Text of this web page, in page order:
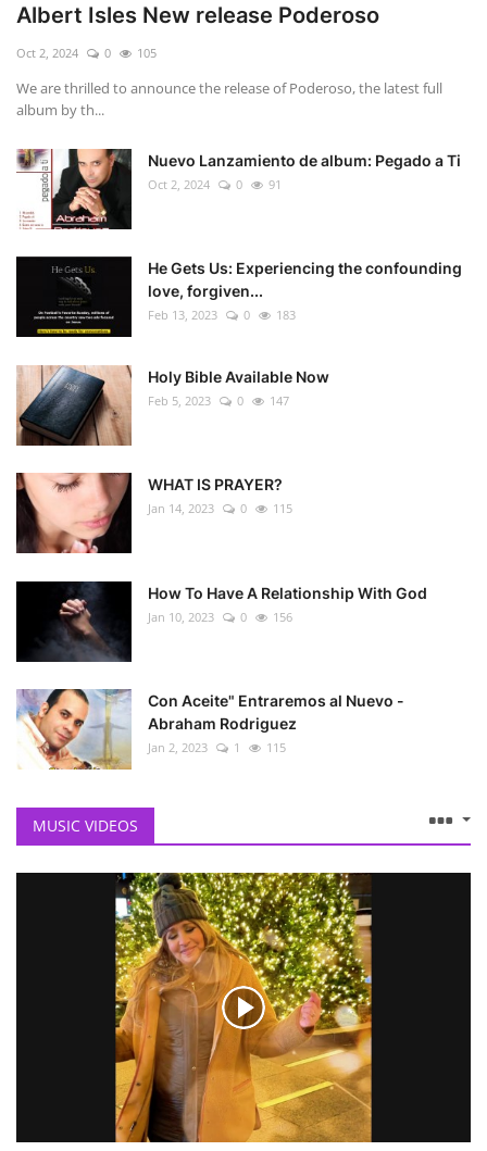
Albert Isles New release Poderoso
Oct 2, 2024 0 105
We are thrilled to announce the release of Poderoso, the latest full
album by th...
Nuevo Lanzamiento de album: Pegado a Ti
Oct 2, 2024 0 91
He Gets Us: Experiencing the confounding
love, forgiven...
Feb 13, 2023 0 183
Holy Bible Available Now
Feb 5, 2023 0 147
WHAT IS PRAYER?
Jan 14, 2023 0 115
How To Have A Relationship With God
Jan 10, 2023 0 156
Con Aceite" Entraremos al Nuevo -
Abraham Rodriguez
Jan 2, 2023 1 115
MUSIC VIDEOS